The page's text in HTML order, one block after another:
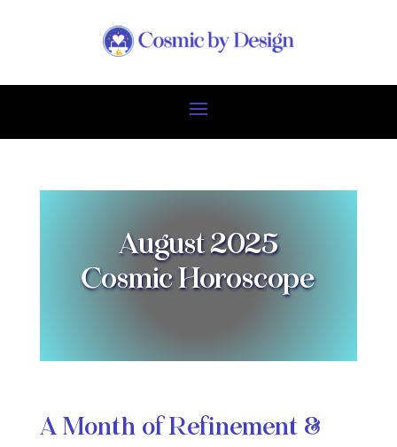
August 2025
Cosmic Horoscope
A Month of Refinement &